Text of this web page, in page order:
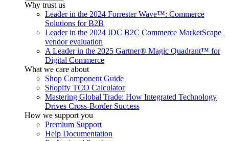
Why trust us
Leader in the 2024 Forrester Wave™: Commerce
Solutions for B2B
Leader in the 2024 IDC B2C Commerce MarketScape
vendor evaluation
A Leader in the 2025 Gartner® Magic Quadrant™ for
Digital Commerce
What we care about
Shop Component Guide
Shopify TCO Calculator
Mastering Global Trade: How Integrated Technology
Drives Cross-Border Success
How we support you
Premium Support
Help Documentation